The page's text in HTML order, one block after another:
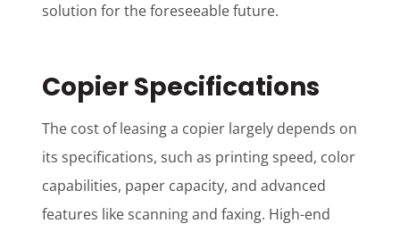
solution for the foreseeable future.
Copier Specifications
The cost of leasing a copier largely depends on
its specifications, such as printing speed, color
capabilities, paper capacity, and advanced
features like scanning and faxing. High-end